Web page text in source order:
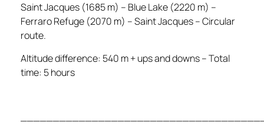
Saint Jacques (1685 m) – Blue Lake (2220 m) –
Ferraro Refuge (2070 m) – Saint Jacques – Circular
route.
Altitude difference: 540 m + ups and downs – Total
time: 5 hours